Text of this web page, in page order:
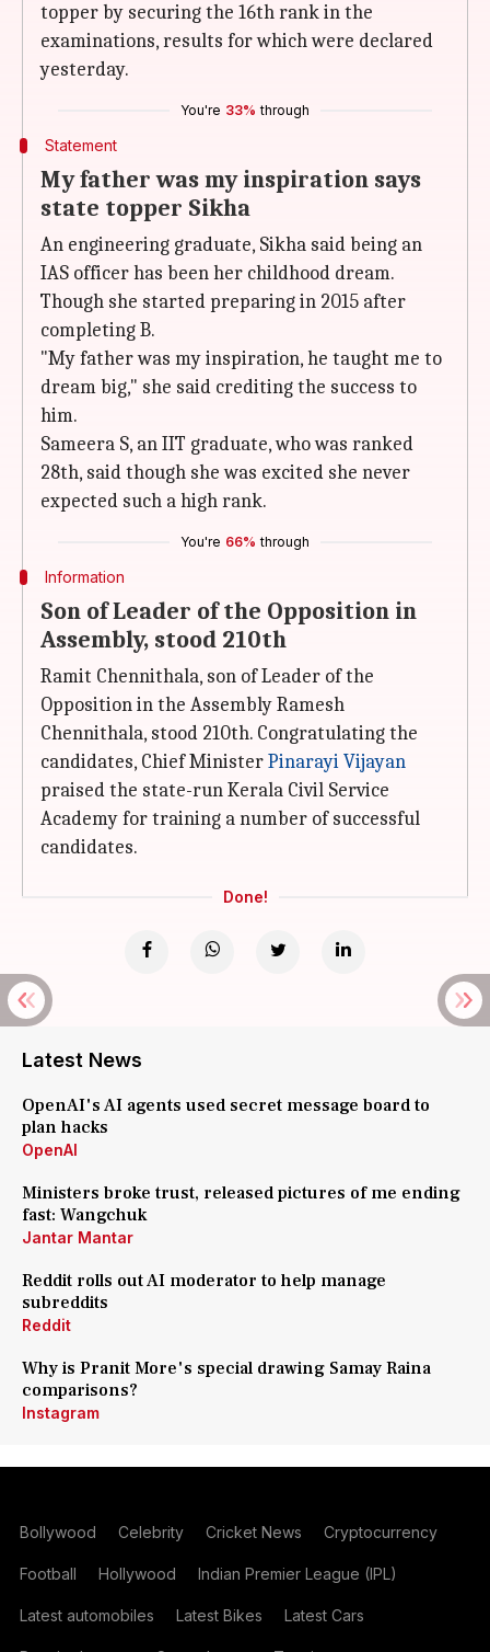
topper by securing the 16th rank in the
examinations, results for which were declared
yesterday.
You're 33% through
Statement
My father was my inspiration says
state topper Sikha
An engineering graduate, Sikha said being an
IAS officer has been her childhood dream.
Though she started preparing in 2015 after
completing B.
"My father was my inspiration, he taught me to
dream big," she said crediting the success to
him.
Sameera S, an IIT graduate, who was ranked
28th, said though she was excited she never
expected such a high rank.
You're 66% through
Information
Son of Leader of the Opposition in
Assembly, stood 210th
Ramit Chennithala, son of Leader of the
Opposition in the Assembly Ramesh
Chennithala, stood 210th. Congratulating the
candidates, Chief MinisterPinarayi Vijayan
praised the state-run Kerala Civil Service
Academy for training a number of successful
candidates.
Done!
Latest News
OpenAI's AI agents used secret message board to
plan hacks
OpenAI
Ministers broke trust, released pictures of me ending
fast: Wangchuk
Jantar Mantar
Reddit rolls out AI moderator to help manage
subreddits
Reddit
Why is Pranit More's special drawing Samay Raina
comparisons?
Instagram
Bollywood Celebrity Cricket News Cryptocurrency
Football Hollywood Indian Premier League (IPL)
Latest automobiles Latest Bikes Latest Cars